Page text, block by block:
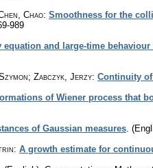
Chao: Smoothness for the
989
equation and large-time
Zabczyk, Jerzy: Continuity
of Wiener process that
of Gaussian measures
: A growth estimate for